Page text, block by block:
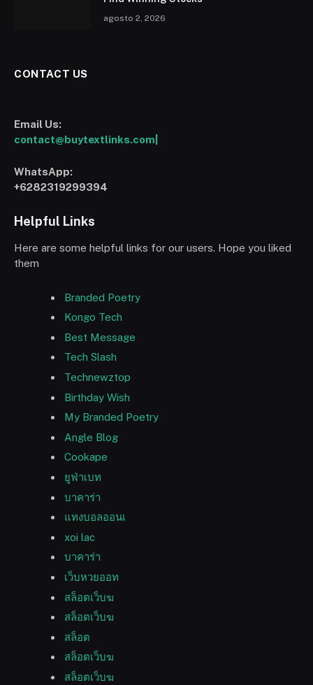
agosto 2, 2026
CONTACT US
Email Us:
contact@buytextlinks.com|
WhatsApp:
+6282319299394
Helpful Links
Here are some helpful links for our users. Hope you liked
them
Branded Poetry
Kongo Tech
Best Message
Tech Slash
Technewztop
Birthday Wish
My Branded Poetry
Angle Blog
Cookape
ยูฟ่าเบท
บาคาร่า
แทงบอลออนเ
xoi lac
บาคาร่า
เว็บหวยออท
สล็อตเว็บฆ
สล็อตเว็บฆ
สล็อต
สล็อตเว็บฆ
สล็อตเว็บฆ